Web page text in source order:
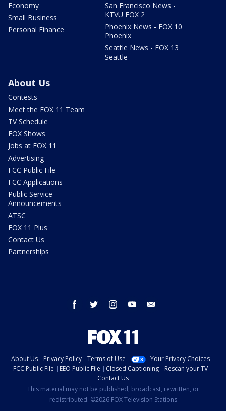
Economy
Small Business
Personal Finance
San Francisco News -
KTVU FOX 2
Phoenix News - FOX 10
Phoenix
Seattle News - FOX 13
Seattle
About Us
Contests
Meet the FOX 11 Team
TV Schedule
FOX Shows
Jobs at FOX 11
Advertising
FCC Public File
FCC Applications
Public Service
Announcements
ATSC
FOX 11 Plus
Contact Us
Partnerships
facebook twitter instagram youtube
About Us Privacy Policy Terms of Use
Your Privacy Choices
FCC Public File
EEO Public File Closed Captioning
Rescan your TV
Contact Us
This material may not be published, broadcast, rewritten, or
redistributed. ©2026 FOX Television Stations